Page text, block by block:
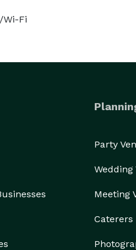
Wi-Fi
Party
Wedding
Meeting
Caterers